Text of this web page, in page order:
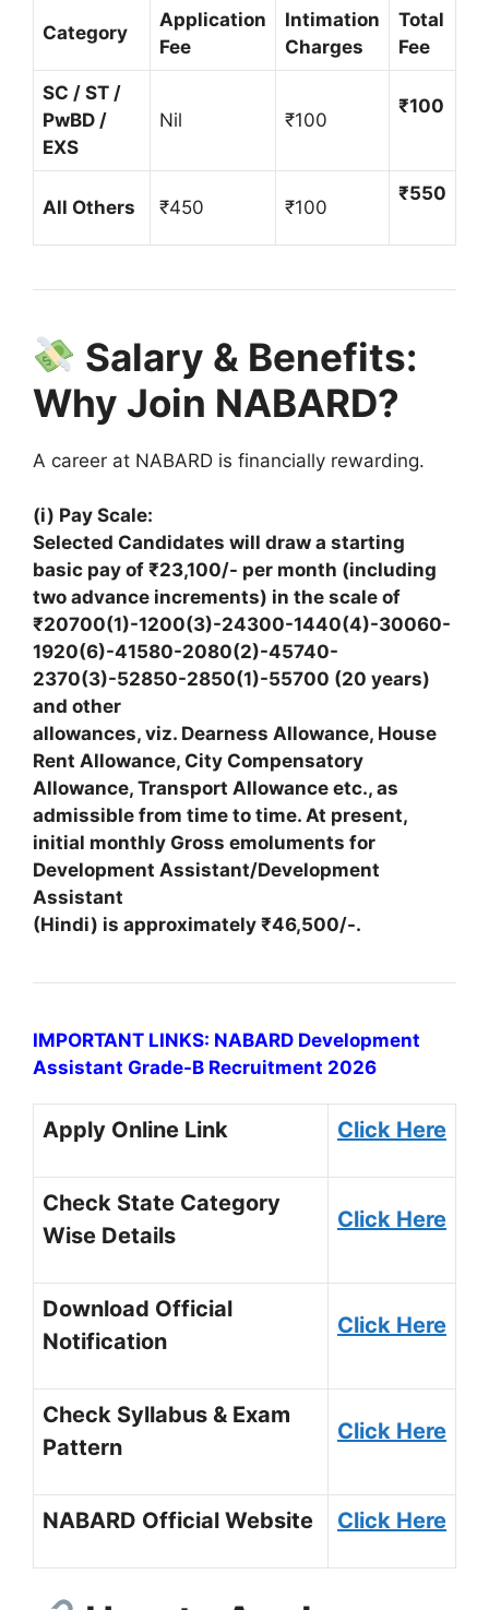
Category
Application
Fee
Intimation
Charges
Total
Fee
SC / ST /
PwBD /
EXS
Nil ₹100
₹100
All Others ₹450 ₹100
₹550
Salary & Benefits:
Why Join NABARD?
A career at NABARD is financially rewarding.
(i) Pay Scale:
Selected Candidates will draw a starting
basic pay of ₹23,100/- per month (including
two advance increments) in the scale of
₹20700(1)-1200(3)-24300-1440(4)-30060-
1920(6)-41580-2080(2)-45740-
2370(3)-52850-2850(1)-55700 (20 years)
and other
allowances, viz. Dearness Allowance, House
Rent Allowance, City Compensatory
Allowance, Transport Allowance etc., as
admissible from time to time. At present,
initial monthly Gross emoluments for
Development Assistant/Development
Assistant
(Hindi) is approximately ₹46,500/-.
IMPORTANT LINKS: NABARD Development
Assistant Grade-B Recruitment 2026
Apply Online Link Click Here
Check State Category
Wise Details
Click Here
Download Official
Notification
Click Here
Check Syllabus & Exam
Pattern
Click Here
NABARD Official Website Click Here